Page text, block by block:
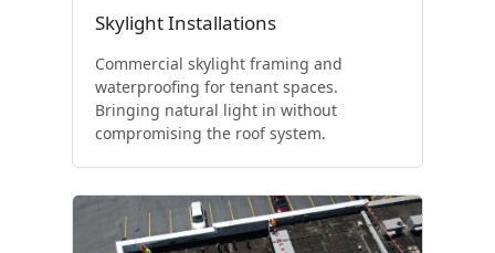
Skylight Installations
Commercial skylight framing and
waterproofing for tenant spaces.
Bringing natural light in without
compromising the roof system.